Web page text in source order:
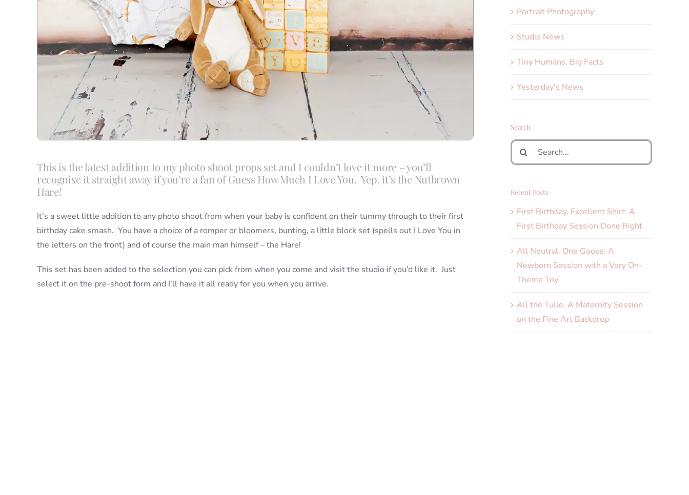
This is the latest addition to my photo shoot props set and I couldn’t love it more – you’ll
recognise it straight away if you’re a fan of Guess How Much I Love You. Yep, it’s the Nutbrown
Hare!
It’s a sweet little addition to any photo shoot from when your baby is confident on their tummy through to their first
birthday cake smash. You have a choice of a romper or bloomers, bunting, a little block set (spells out I Love You in
the letters on the front) and of course the main man himself – the Hare!
This set has been added to the selection you can pick from when you come and visit the studio if you’d like it. Just
select it on the pre-shoot form and I’ll have it all ready for you when you arrive.
Portrait Photography
Studio News
Tiny Humans, Big Facts
Yesterday's News
Search
Search
for:
Recent Posts
First Birthday, Excellent Shirt: A
First Birthday Session Done Right
All Neutral, One Goose: A
Newborn Session with a Very On-
Theme Toy
All the Tulle. A Maternity Session
on the Fine Art Backdrop